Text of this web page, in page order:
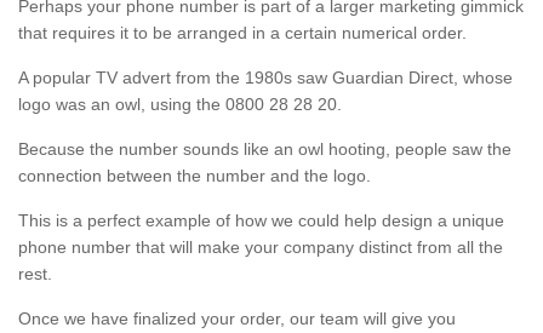
Perhaps your phone number is part of a larger marketing gimmick
that requires it to be arranged in a certain numerical order.
A popular TV advert from the 1980s saw Guardian Direct, whose
logo was an owl, using the 0800 28 28 20.
Because the number sounds like an owl hooting, people saw the
connection between the number and the logo.
This is a perfect example of how we could help design a unique
phone number that will make your company distinct from all the
rest.
Once we have finalized your order, our team will give you